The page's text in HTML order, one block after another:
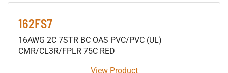
162FS7
16AWG 2C 7STR BC OAS PVC/PVC (UL)
CMR/CL3R/FPLR 75C RED
View Product